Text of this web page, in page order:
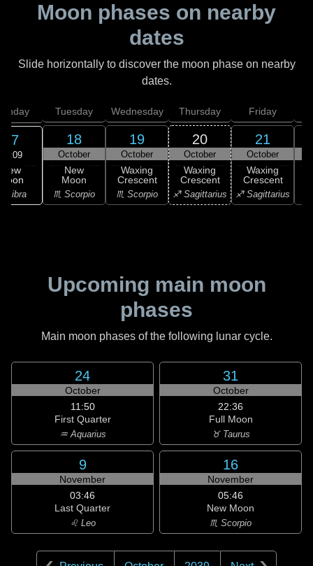
Moon phases on nearby
dates
Slide horizontally to discover the moon phase on nearby
dates.
17
19:09
New
Libra
Tuesday
18
October
New
Moon
♏ Scorpio
Wednesday
19
October
Waxing
Crescent
♏ Scorpio
Thursday
20
October
Waxing
Crescent
♐ Sagittarius
Friday
21
October
Waxing
Crescent
♐ Sagittarius
Upcoming main moon
phases
Main moon phases of the following lunar cycle.
24
October
11:50
First Quarter
♒ Aquarius
31
October
22:36
Full Moon
♉ Taurus
9
November
03:46
Last Quarter
♌ Leo
16
November
05:46
New Moon
♏ Scorpio